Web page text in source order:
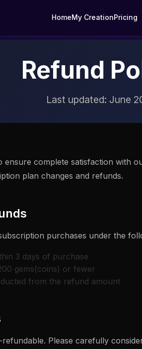
HomeMy CreationPricing
Refund
Last updated: June
ensure complete satisfaction with
plan changes and refunds.
purchases under the
3 days of purchase
gems(coins) or fewer
from the refund amount
Please carefully